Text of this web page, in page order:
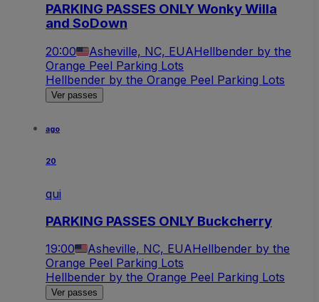
PARKING PASSES ONLY Wonky Willa
and SoDown
20:00 Asheville, NC, EUAHellbender by the
Orange Peel Parking Lots
Hellbender by the Orange Peel Parking Lots
Ver passes
ago
20
qui
PARKING PASSES ONLY Buckcherry
19:00 Asheville, NC, EUAHellbender by the
Orange Peel Parking Lots
Hellbender by the Orange Peel Parking Lots
Ver passes